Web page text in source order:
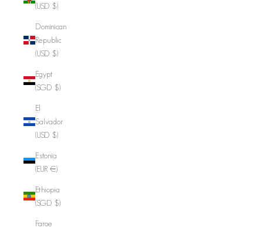
(USD $)
Dominican
Republic
(USD $)
Egypt
(SGD $)
El
Salvador
(USD $)
Estonia
(EUR €)
Ethiopia
(SGD $)
Faroe